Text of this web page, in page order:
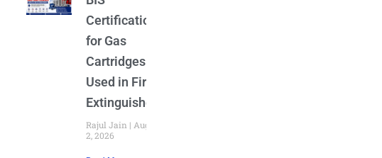
Certification
for Gas
Cartridges
Used in Fire
Extinguishers
Rajul Jain
August
2, 2026